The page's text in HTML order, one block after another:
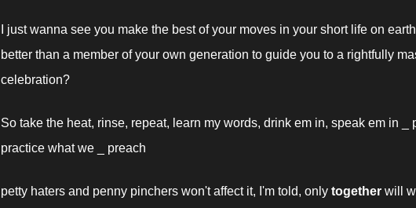
I just wanna see you make the best of your moves in your short life on
better than a member of your own generation to guide you to a rightfully
celebration?
So take the heat, rinse, repeat, learn my words, drink em in, speak em in _
practice what we _ preach
petty haters and penny pinchers won't affect it, I'm told, only together will